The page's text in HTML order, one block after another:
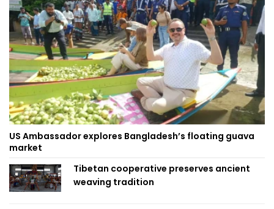
US Ambassador explores Bangladesh’s floating guava
market
Tibetan cooperative preserves ancient
weaving tradition